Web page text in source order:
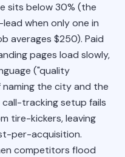
sits below 30% (the
when only one in
averages $250). Paid
pages load slowly,
("quality
the city and the
tracking setup fails
tire-kickers, leaving
per-acquisition.
competitors flood